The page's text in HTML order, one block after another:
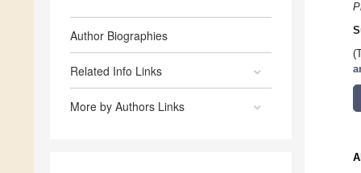
Author Biographies
Related Info Links
More by Authors Links